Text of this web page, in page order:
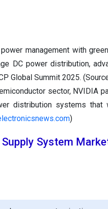
management with
DC power distribution,
Global Summit 2025.
sector, NVIDIA
distribution systems
)
System